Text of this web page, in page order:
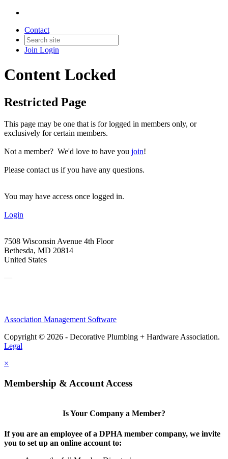
Contact
Join Login
Content Locked
Restricted Page
This page may be one that is for logged in members only, or
exclusively for certain members.
Not a member? We'd love to have you join!
Please contact us if you have any questions.
You may have access once logged in.
Login
7508 Wisconsin Avenue 4th Floor
Bethesda, MD 20814
United States
—
Association Management Software
Copyright © 2026 - Decorative Plumbing + Hardware Association.
Legal
×
Membership & Account Access
Is Your Company a Member?
If you are an employee of a DPHA member company, we invite
you to set up an online account to: